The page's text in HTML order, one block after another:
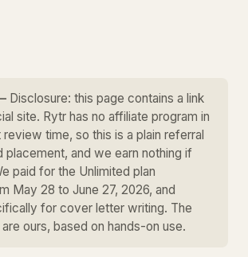
Disclosure: this page contains a link
site. Rytr has no affiliate program in
time, so this is a plain referral
placement, and we earn nothing if
paid for the Unlimited plan
May 28 to June 27, 2026, and
for cover letter writing. The
ours, based on hands-on use.